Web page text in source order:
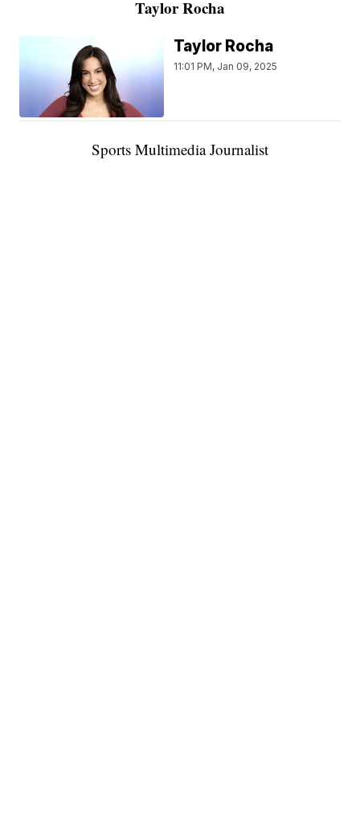
Taylor Rocha
Taylor Rocha
11:01 PM, Jan 09, 2025
Sports Multimedia Journalist